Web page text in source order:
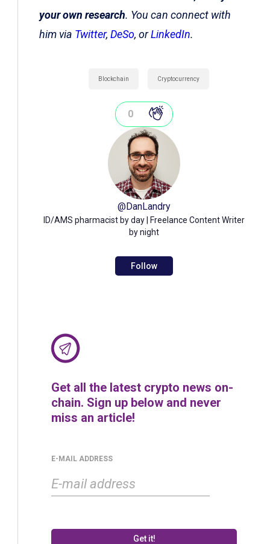
your own research. You can connect with
him via Twitter, DeSo, orLinkedIn.
0
Blockchain Cryptocurrency
@DanLandry
ID/AMS pharmacist by day | Freelance Content Writer
by night
Follow
Get all the latest crypto news on-
chain. Sign up below and never
miss an article!
E-MAIL ADDRESS
Get it!